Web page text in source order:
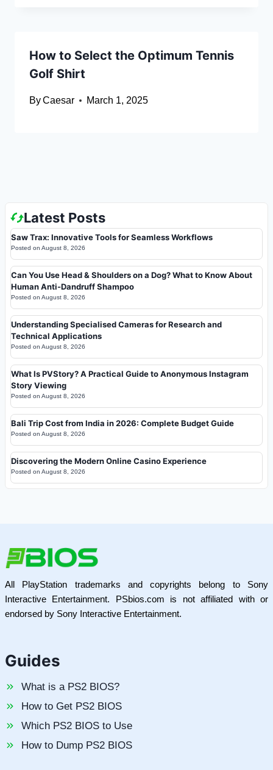
How to Select the Optimum Tennis
Golf Shirt
ByCaesar March 1, 2025
Latest Posts
Saw Trax: Innovative Tools for Seamless Workflows
Posted on August 8, 2026
Can You Use Head & Shoulders on a Dog? What to Know About
Human Anti-Dandruff Shampoo
Posted on August 8, 2026
Understanding Specialised Cameras for Research and
Technical Applications
Posted on August 8, 2026
What Is PVStory? A Practical Guide to Anonymous Instagram
Story Viewing
Posted on August 8, 2026
Bali Trip Cost from India in 2026: Complete Budget Guide
Posted on August 8, 2026
Discovering the Modern Online Casino Experience
Posted on August 8, 2026
All PlayStation trademarks and copyrights belong to Sony
Interactive Entertainment. PSbios.com is not affiliated with or
endorsed by Sony Interactive Entertainment.
Guides
What is a PS2 BIOS?
How to Get PS2 BIOS
Which PS2 BIOS to Use
How to Dump PS2 BIOS